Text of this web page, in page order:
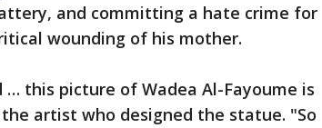
and committing a hate crime for
wounding of his mother.
this picture of Wadea Al-Fayoume is
artist who designed the statue. "So